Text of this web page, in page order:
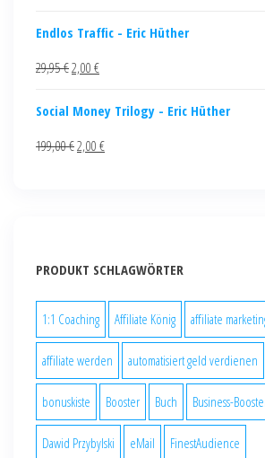
Endlos Traffic - Eric Hüther
29,95€2,00 €
Social Money Trilogy - Eric Hüther
199,00€2,00 €
PRODUKT SCHLAGWÖRTER
1:1 Coaching Affiliate König affiliate
affiliate werden automatisiert geld verdienen
bonuskiste Booster Buch Business-
Dawid Przybylski eMail FinestAudience